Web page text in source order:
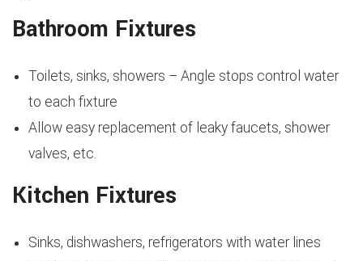
Bathroom Fixtures
Toilets, sinks, showers – Angle stops control water
to each fixture
Allow easy replacement of leaky faucets, shower
valves, etc.
Kitchen Fixtures
Sinks, dishwashers, refrigerators with water lines